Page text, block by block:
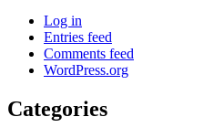
Log in
Entries feed
Comments feed
WordPress.org
Categories